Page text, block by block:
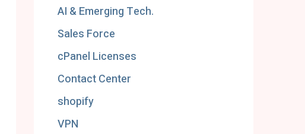
AI & Emerging Tech.
Sales Force
cPanel Licenses
Contact Center
shopify
VPN